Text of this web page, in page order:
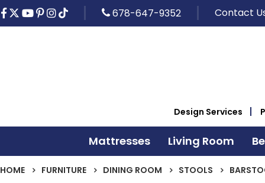
678-647-9352 Contact
Design Services
Mattresses Living Room
HOME FURNITURE DINING ROOM STOOLS